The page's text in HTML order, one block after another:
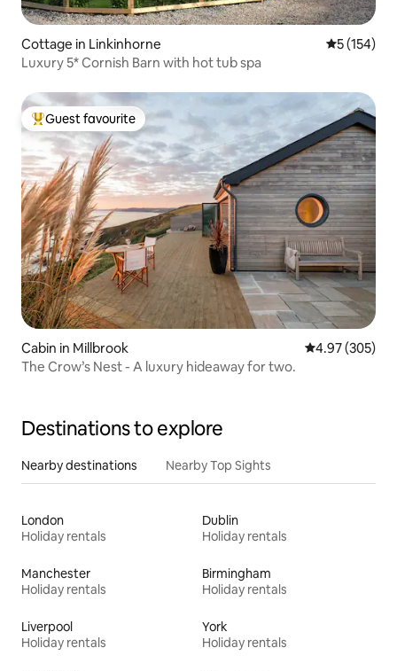
Cottage in Linkinhorne 5 out of 5
5 (154)
Luxury 5* Cornish Barn with hot tub spa
Top guest favourite
Guest favourite
Cabin in Millbrook 4.97 out of 5
4.97 (305)
The Crow’s Nest - A luxury hideaway for two.
Destinations to explore
Nearby destinations Nearby Top Sights
London
Holiday rentals
Dublin
Holiday rentals
Manchester
Holiday rentals
Birmingham
Holiday rentals
Liverpool
Holiday rentals
York
Holiday rentals